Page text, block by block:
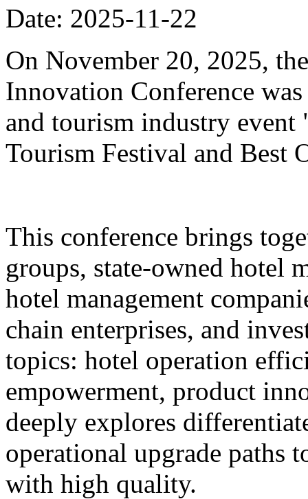
Date: 2025-11-22
On November 20, 2025,
Innovation Conference
and tourism industry
Tourism Festival and Best
This conference brings
groups, state-owned hotel
hotel management
chain enterprises, and
topics: hotel operation
empowerment, product
deeply explores
operational upgrade paths
with high quality.